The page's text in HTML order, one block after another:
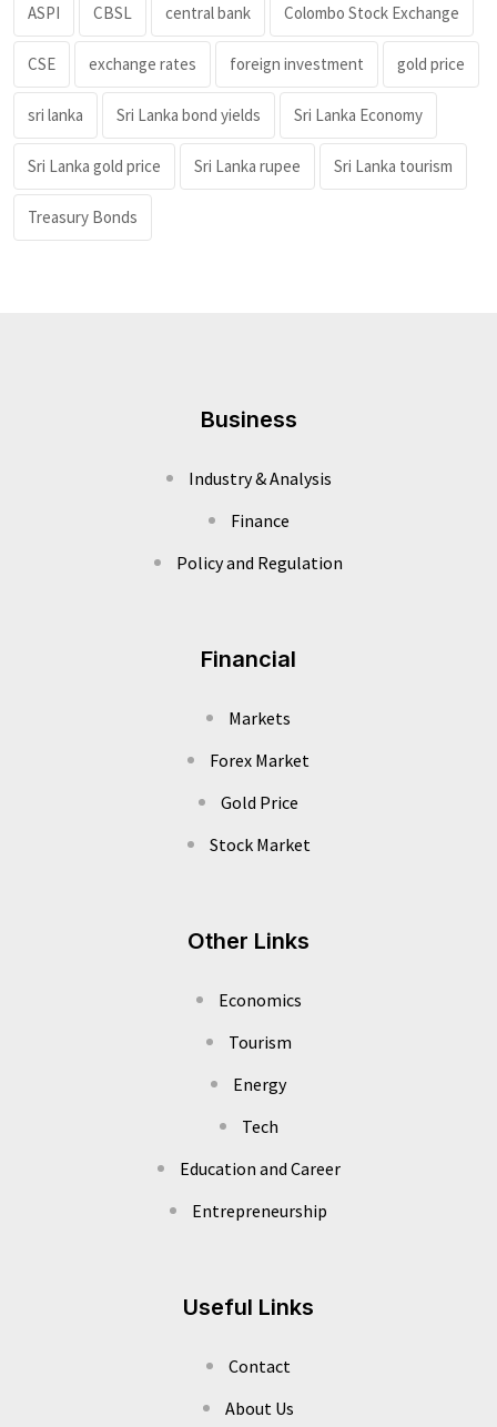
ASPI CBSL central bank Colombo Stock Exchange
CSE exchange rates foreign investment gold price
sri lanka Sri Lanka bond yields Sri Lanka Economy
Sri Lanka gold price Sri Lanka rupee Sri Lanka tourism
Treasury Bonds
Business
Industry & Analysis
Finance
Policy and Regulation
Financial
Markets
Forex Market
Gold Price
Stock Market
Other Links
Economics
Tourism
Energy
Tech
Education and Career
Entrepreneurship
Useful Links
Contact
About Us